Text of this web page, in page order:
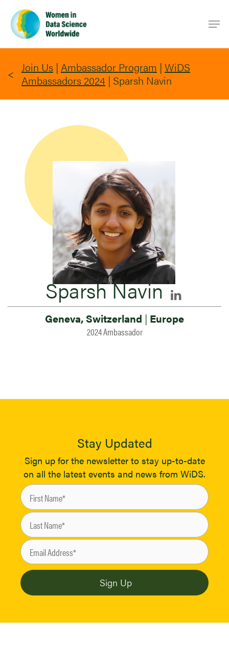
main
content
Join Us | Ambassador Program | WiDS
Ambassadors 2024 | Sparsh Navin
Sparsh Navin
Geneva, Switzerland | Europe
2024 Ambassador
Stay Updated
Sign up for the newsletter to stay up-to-date
on all the latest events and news from WiDS.